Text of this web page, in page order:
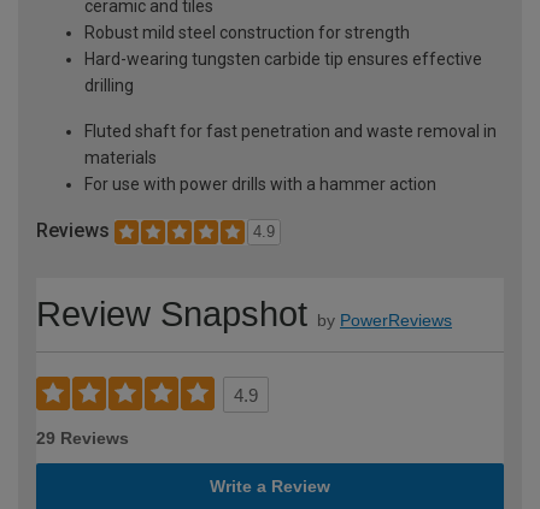
ceramic and tiles
Robust mild steel construction for strength
Hard-wearing tungsten carbide tip ensures effective
drilling
Fluted shaft for fast penetration and waste removal in
materials
For use with power drills with a hammer action
Reviews 4.9
Review Snapshot by PowerReviews
4.9
29 Reviews
Write a Review